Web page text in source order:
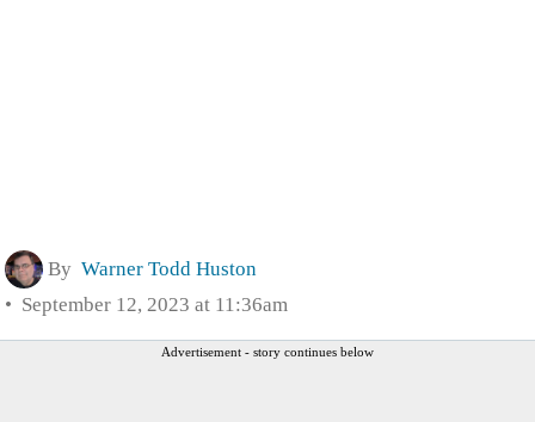
By Warner Todd Huston
September 12, 2023 at 11:36am
Advertisement - story continues below